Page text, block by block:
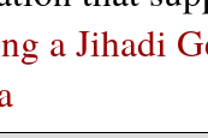
a Jihadi